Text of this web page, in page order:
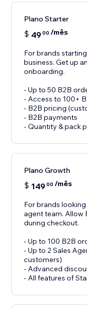
Plano Starter
$ 4900 /mês
For brands
business. Get up
onboarding.
- Up to 50 B2B
- Access to 100+
- B2B pricing
- B2B payments
- Quantity & pack
Plano Growth
$ 14900 /mês
For brands
agent team. Allow
during checkout.
- Up to 100 B2B
- Up to 2 Sales
customers)
- Advanced
- All features of